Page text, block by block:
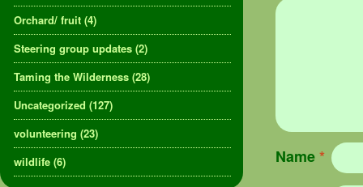
Name*
Orchard/ fruit (4)
Steering group updates (2)
Taming the Wilderness (28)
Uncategorized (127)
volunteering (23)
wildlife (6)